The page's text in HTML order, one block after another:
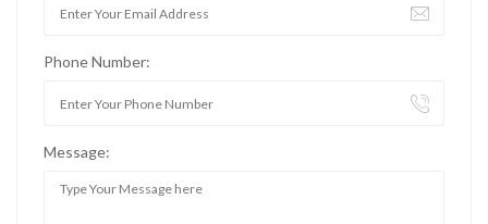
Phone Number:
Message: